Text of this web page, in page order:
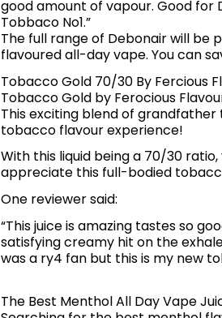
good amount of vapour. Good for
Tobbaco No1.”
The full range of Debonair will
flavoured all-day vape. You can
Tobacco Gold 70/30 By Fercious
Tobacco Gold by Ferocious
This exciting blend of
tobacco flavour experience!
With this liquid being a 70/30
appreciate this full-bodied
One reviewer said:
“This juice is amazing tastes so
satisfying creamy hit on the
was a ry4 fan but this is my new
The Best Menthol All Day Vape